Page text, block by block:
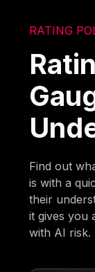
RATING
Find out
is with a
their
it gives you
with AI risk.